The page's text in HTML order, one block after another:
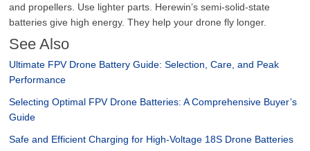
and propellers. Use lighter parts. Herewin’s semi-solid-state
batteries give high energy. They help your drone fly longer.
See Also
Ultimate FPV Drone Battery Guide: Selection, Care, and Peak
Performance
Selecting Optimal FPV Drone Batteries: A Comprehensive Buyer’s
Guide
Safe and Efficient Charging for High-Voltage 18S Drone Batteries